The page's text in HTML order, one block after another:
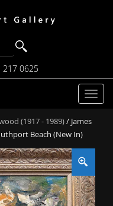
217 0625
T
g
l
n
a
v
(1917 - 1989)/ James
Beach (New In)